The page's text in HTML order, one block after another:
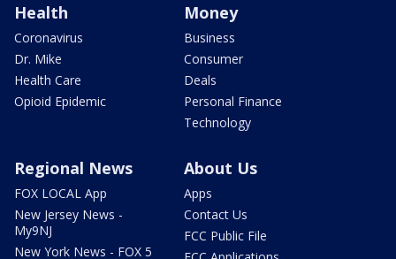
Health
Coronavirus
Dr. Mike
Health Care
Opioid Epidemic
Money
Business
Consumer
Deals
Personal Finance
Technology
Regional News
FOX LOCAL App
New Jersey News -
My9NJ
New York News - FOX 5
About Us
Apps
Contact Us
FCC Public File